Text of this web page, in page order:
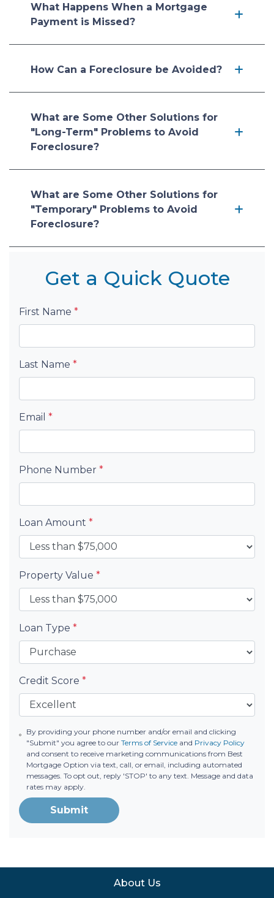
What Happens When a Mortgage
Payment is Missed?
How Can a Foreclosure be Avoided?
What are Some Other Solutions for
"Long-Term" Problems to Avoid
Foreclosure?
What are Some Other Solutions for
"Temporary" Problems to Avoid
Foreclosure?
Get a Quick Quote
First Name *
Last Name *
Email *
Phone Number *
Loan Amount *
Property Value *
Loan Type *
Credit Score *
By providing your phone number and/or email and clicking
"Submit" you agree to our Terms of Serviceand Privacy Policy
and consent to receive marketing communications from Best
Mortgage Option via text, call, or email, including automated
messages. To opt out, reply 'STOP' to any text. Message and data
rates may apply.
Submit
About Us